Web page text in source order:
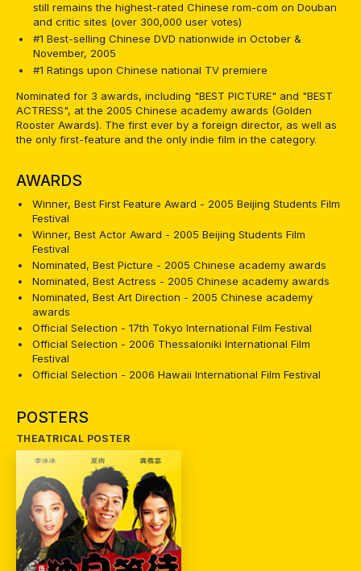
still remains the highest-rated Chinese rom-com on Douban
and critic sites (over 300,000 user votes)
#1 Best-selling Chinese DVD nationwide in October &
November, 2005
#1 Ratings upon Chinese national TV premiere
Nominated for 3 awards, including "BEST PICTURE" and "BEST
ACTRESS", at the 2005 Chinese academy awards (Golden
Rooster Awards). The first ever by a foreign director, as well as
the only first-feature and the only indie film in the category.
AWARDS
Winner, Best First Feature Award - 2005 Beijing Students Film
Festival
Winner, Best Actor Award - 2005 Beijing Students Film
Festival
Nominated, Best Picture - 2005 Chinese academy awards
Nominated, Best Actress - 2005 Chinese academy awards
Nominated, Best Art Direction - 2005 Chinese academy
awards
Official Selection - 17th Tokyo International Film Festival
Official Selection - 2006 Thessaloniki International Film
Festival
Official Selection - 2006 Hawaii International Film Festival
POSTERS
THEATRICAL POSTER